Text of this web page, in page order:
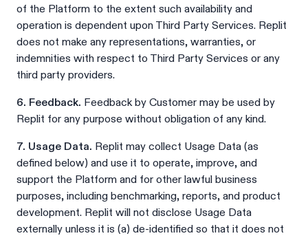
of the Platform to the extent such availability and
operation is dependent upon Third Party Services. Replit
does not make any representations, warranties, or
indemnities with respect to Third Party Services or any
third party providers.
6. Feedback. Feedback by Customer may be used by
Replit for any purpose without obligation of any kind.
7. Usage Data. Replit may collect Usage Data (as
defined below) and use it to operate, improve, and
support the Platform and for other lawful business
purposes, including benchmarking, reports, and product
development. Replit will not disclose Usage Data
externally unless it is (a) de-identified so that it does not